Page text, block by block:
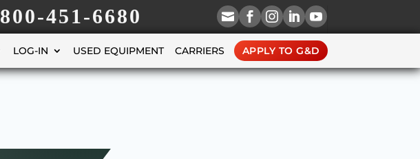
800-451-6680     
LOG-IN USED EQUIPMENT CARRIERS APPLY TO G&D